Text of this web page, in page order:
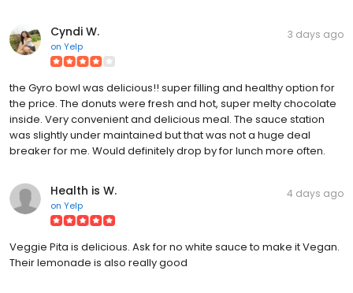
Cyndi W.
on Yelp
3 days ago
the Gyro bowl was delicious!! super filling and healthy option for
the price. The donuts were fresh and hot, super melty chocolate
inside. Very convenient and delicious meal. The sauce station
was slightly under maintained but that was not a huge deal
breaker for me. Would definitely drop by for lunch more often.
Health is W.
on Yelp
4 days ago
Veggie Pita is delicious. Ask for no white sauce to make it Vegan.
Their lemonade is also really good